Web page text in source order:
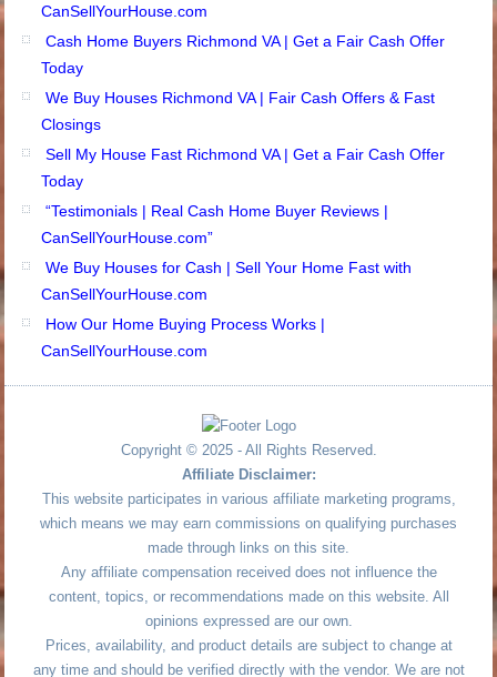
CanSellYourHouse.com
Cash Home Buyers Richmond VA | Get a Fair Cash Offer
Today
We Buy Houses Richmond VA | Fair Cash Offers & Fast
Closings
Sell My House Fast Richmond VA | Get a Fair Cash Offer
Today
“Testimonials | Real Cash Home Buyer Reviews |
CanSellYourHouse.com”
We Buy Houses for Cash | Sell Your Home Fast with
CanSellYourHouse.com
How Our Home Buying Process Works |
CanSellYourHouse.com
Copyright © 2025 - All Rights Reserved.
Affiliate Disclaimer:
This website participates in various affiliate marketing programs,
which means we may earn commissions on qualifying purchases
made through links on this site.
Any affiliate compensation received does not influence the
content, topics, or recommendations made on this website. All
opinions expressed are our own.
Prices, availability, and product details are subject to change at
any time and should be verified directly with the vendor. We are not